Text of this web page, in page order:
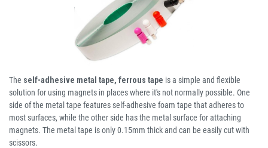
The self-adhesive metal tape, ferrous tape is a simple and flexible
solution for using magnets in places where it's not normally possible. One
side of the metal tape features self-adhesive foam tape that adheres to
most surfaces, while the other side has the metal surface for attaching
magnets. The metal tape is only 0.15mm thick and can be easily cut with
scissors.